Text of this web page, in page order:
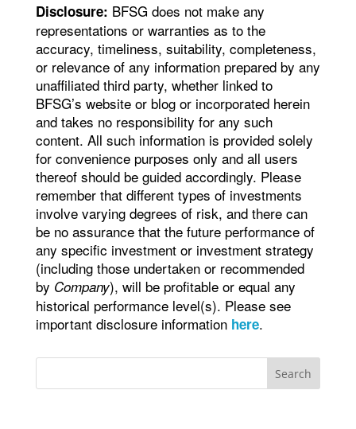
Disclosure: BFSG does not make any
representations or warranties as to the
accuracy, timeliness, suitability, completeness,
or relevance of any information prepared by any
unaffiliated third party, whether linked to
BFSG’s website or blog or incorporated herein
and takes no responsibility for any such
content. All such information is provided solely
for convenience purposes only and all users
thereof should be guided accordingly. Please
remember that different types of investments
involve varying degrees of risk, and there can
be no assurance that the future performance of
any specific investment or investment strategy
(including those undertaken or recommended
by Company), will be profitable or equal any
historical performance level(s). Please see
important disclosure information here.
Search